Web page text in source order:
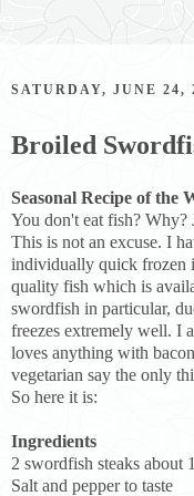
SATURDAY, JUNE 24,
Broiled
Seasonal Recipe of the
You don't eat fish? Why?
This is not an excuse. I
individually quick frozen
quality fish which is
swordfish in particular,
freezes extremely well. I
loves anything with
vegetarian say the only
So here it is:
Ingredients
2 swordfish steaks about
Salt and pepper to taste